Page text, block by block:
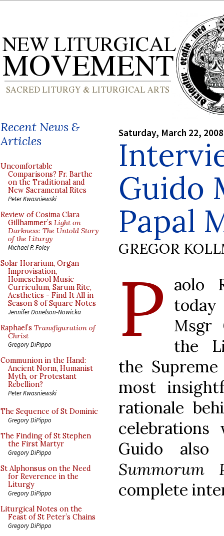
Recent News &
Articles
Uncomfortable
Comparisons? Fr. Barthe
on the Traditional and
New Sacramental Rites
Peter Kwasniewski
Review of Cosima Clara
Gillhammer’s Light on
Darkness: The Untold Story
of the Liturgy
Michael P. Foley
Solar Horarium, Organ
Improvisation,
Homeschool Music
Curriculum, Sarum Rite,
Aesthetics - Find It All in
Season 8 of Square Notes
Jennifer Donelson-Nowicka
Raphael’s Transfiguration of
Christ
Gregory DiPippo
Communion in the Hand:
Ancient Norm, Humanist
Myth, or Protestant
Rebellion?
Peter Kwasniewski
The Sequence of St Dominic
Gregory DiPippo
The Finding of St Stephen
the First Martyr
Gregory DiPippo
St Alphonsus on the Need
for Reverence in the
Liturgy
Gregory DiPippo
Liturgical Notes on the
Feast of St Peter’s Chains
Gregory DiPippo
Saturday, March 22, 2008
Guido
Papal
GREGOR
P aolo
Msgr
the
the
most
rationale
celebrations
Guido
Summorum
complete